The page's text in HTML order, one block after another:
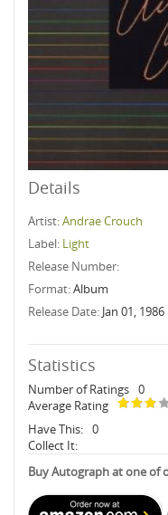
Details
Artist:Andrae Crouch
Label: Light
Release Number:
Format:Album
Release Date: Jan 01, 1986
Statistics
Number of Ratings 0
Average Rating
Have This: 0
Collect It:
Buy Autograph at one of